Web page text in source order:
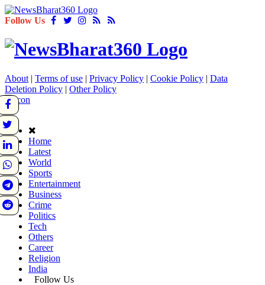
Follow Us
About | Terms of use | Privacy Policy | Cookie Policy | Data
Deletion Policy | Other Policy
Home
Latest
World
Sports
Entertainment
Business
Crime
Politics
Tech
Others
Career
Religion
India
Follow Us